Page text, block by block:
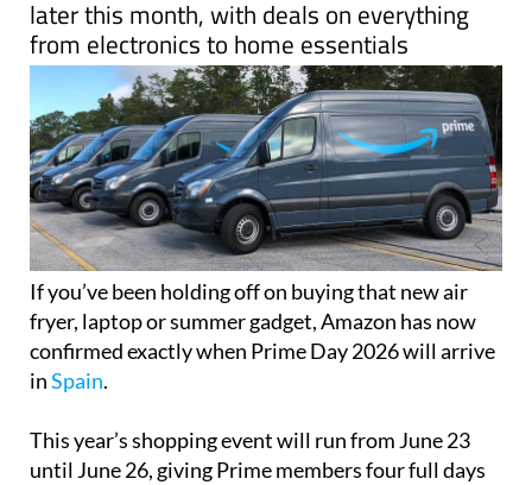
later this month, with deals on everything
from electronics to home essentials
If you’ve been holding off on buying that new air
fryer, laptop or summer gadget, Amazon has now
confirmed exactly when Prime Day 2026 will arrive
inSpain.
This year’s shopping event will run from June 23
until June 26, giving Prime members four full days